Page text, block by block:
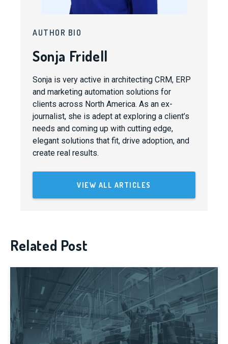
AUTHOR BIO
Sonja Fridell
Sonja is very active in architecting CRM, ERP
and marketing automation solutions for
clients across North America. As an ex-
journalist, she is adept at exploring a client’s
needs and coming up with cutting edge,
elegant solutions that fit, drive adoption, and
create real results.
VIEW ALL ARTICLES
Related Post